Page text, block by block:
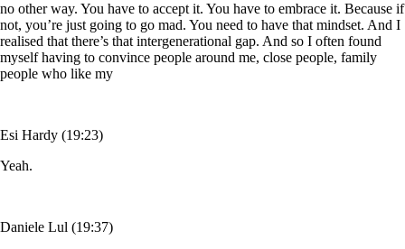
no other way. You have to accept it. You have to embrace it. Because if
not, you’re just going to go mad. You need to have that mindset. And I
realised that there’s that intergenerational gap. And so I often found
myself having to convince people around me, close people, family
people who like my
Esi Hardy (19:23)
Yeah.
Daniele Lul (19:37)